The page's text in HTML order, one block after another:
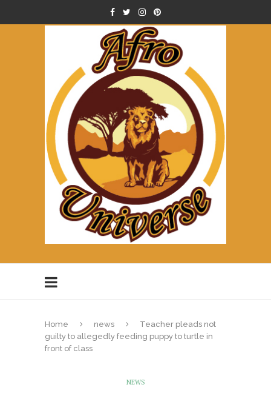
Home news
Teacher pleads not
guilty to allegedly feeding puppy to turtle in
front of class
NEWS